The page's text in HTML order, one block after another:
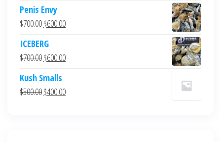
Penis Envy
$700.00Original
was:
$700.00.
$600.00Current
$600.00.
ICEBERG
$700.00Original
was:
$700.00.
$600.00Current
$600.00.
Kush Smalls
$500.00Original
$400.00Current